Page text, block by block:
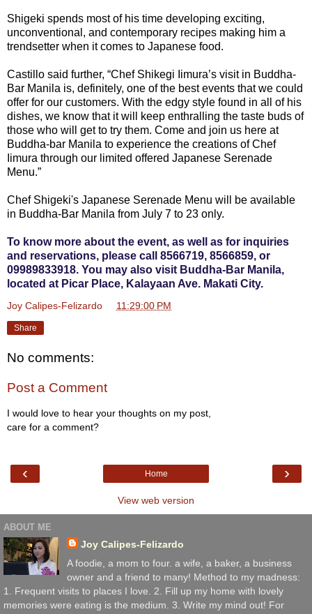
Shigeki spends most of his time developing exciting,
unconventional, and contemporary recipes making him a
trendsetter when it comes to Japanese food.
Castillo said further, “Chef Shikegi Iimura’s visit in Buddha-
Bar Manila is, definitely, one of the best events that we could
offer for our customers. With the edgy style found in all of his
dishes, we know that it will keep enthralling the taste buds of
those who will get to try them. Come and join us here at
Buddha-bar Manila to experience the creations of Chef
Iimura through our limited offered Japanese Serenade
Menu.”
Chef Shigeki's Japanese Serenade Menu will be available
in Buddha-Bar Manila from July 7 to 23 only.
To know more about the event, as well as for inquiries
and reservations, please call 8566719, 8566859, or
09989833918. You may also visit Buddha-Bar Manila,
located at Picar Place, Kalayaan Ave. Makati City.
Joy Calipes-Felizardo 11:29:00 PM
Share
No comments:
Post a Comment
I would love to hear your thoughts on my post,
care for a comment?
‹ ›
Home
View web version
ABOUT ME
Joy Calipes-Felizardo
A foodie, a mom to four. a wife, a baker, a business
owner and a friend to many! Method to my madness:
1. Frequent visits to places I love. 2. Fill up my home with lovely
memories were eating is the medium. 3. Write my mind out! For